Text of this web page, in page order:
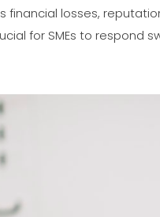
financial losses,
for SMEs to respond